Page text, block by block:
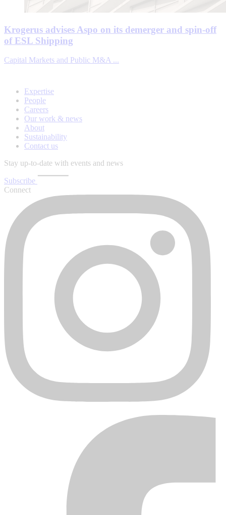
Krogerus advises Aspo on its demerger and spin-off
of ESL Shipping
Capital Markets and Public M&A ...
Expertise
People
Careers
Our work & news
About
Sustainability
Contact us
Stay up-to-date with events and news
Subscribe
Connect